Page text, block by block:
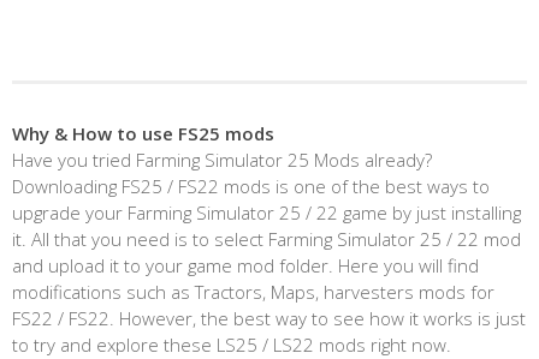
Why & How to use FS25 mods
Have you tried Farming Simulator 25 Mods already?
Downloading FS25 / FS22 mods is one of the best ways to
upgrade your Farming Simulator 25 / 22 game by just installing
it. All that you need is to select Farming Simulator 25 / 22 mod
and upload it to your game mod folder. Here you will find
modifications such as Tractors, Maps, harvesters mods for
FS22 / FS22. However, the best way to see how it works is just
to try and explore these LS25 / LS22 mods right now.